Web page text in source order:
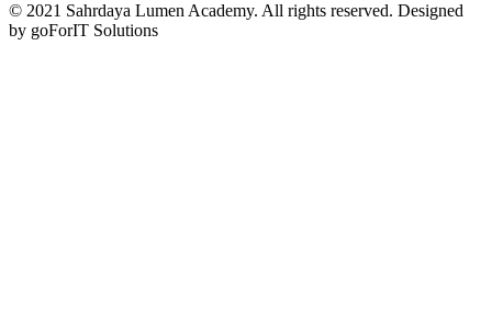
© 2021 Sahrdaya Lumen Academy. All rights reserved. Designed
by goForIT Solutions